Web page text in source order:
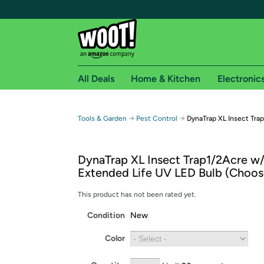
Free shipping for
Free Standard shipping on Woot! orders
Free Express shipping on Shirt.Woot
Amazon Prime membership required. See
Get started by logging in with Amazon or try a
All Deals Home & Kitchen
Tools & Garden → Pest Control → DynaTrap XL Insect
DynaTrap XL Insect Trap1/2Acre w/
Extended Life UV LED Bulb
This product has not been rated yet.
Condition New
Color